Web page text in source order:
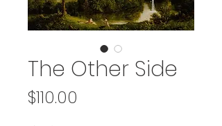
The Other Side
$110.00